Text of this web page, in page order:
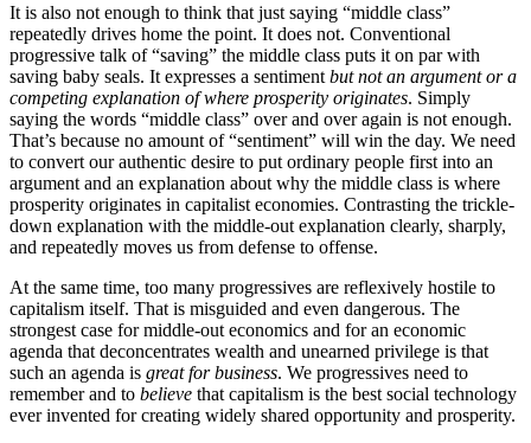
It is also not enough to think that just saying “middle class”
repeatedly drives home the point. It does not. Conventional
progressive talk of “saving” the middle class puts it on par with
saving baby seals. It expresses a sentiment but not an argument or a
competing explanation of where prosperity originates. Simply
saying the words “middle class” over and over again is not enough.
That’s because no amount of “sentiment” will win the day. We need
to convert our authentic desire to put ordinary people first into an
argument and an explanation about why the middle class is where
prosperity originates in capitalist economies. Contrasting the trickle-
down explanation with the middle-out explanation clearly, sharply,
and repeatedly moves us from defense to offense.
At the same time, too many progressives are reflexively hostile to
capitalism itself. That is misguided and even dangerous. The
strongest case for middle-out economics and for an economic
agenda that deconcentrates wealth and unearned privilege is that
such an agenda is great for business. We progressives need to
remember and to believe that capitalism is the best social technology
ever invented for creating widely shared opportunity and prosperity.